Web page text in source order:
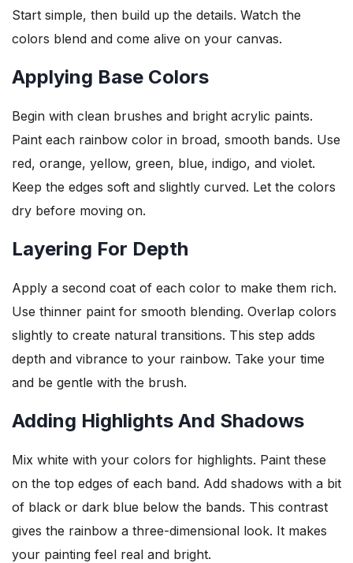
Start simple, then build up the details. Watch the
colors blend and come alive on your canvas.
Applying Base Colors
Begin with clean brushes and bright acrylic paints.
Paint each rainbow color in broad, smooth bands. Use
red, orange, yellow, green, blue, indigo, and violet.
Keep the edges soft and slightly curved. Let the colors
dry before moving on.
Layering For Depth
Apply a second coat of each color to make them rich.
Use thinner paint for smooth blending. Overlap colors
slightly to create natural transitions. This step adds
depth and vibrance to your rainbow. Take your time
and be gentle with the brush.
Adding Highlights And Shadows
Mix white with your colors for highlights. Paint these
on the top edges of each band. Add shadows with a bit
of black or dark blue below the bands. This contrast
gives the rainbow a three-dimensional look. It makes
your painting feel real and bright.